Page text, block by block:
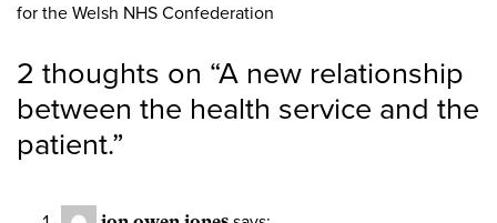
for the Welsh NHS Confederation
2 thoughts on “A new relationship
between the health service and the
patient.”